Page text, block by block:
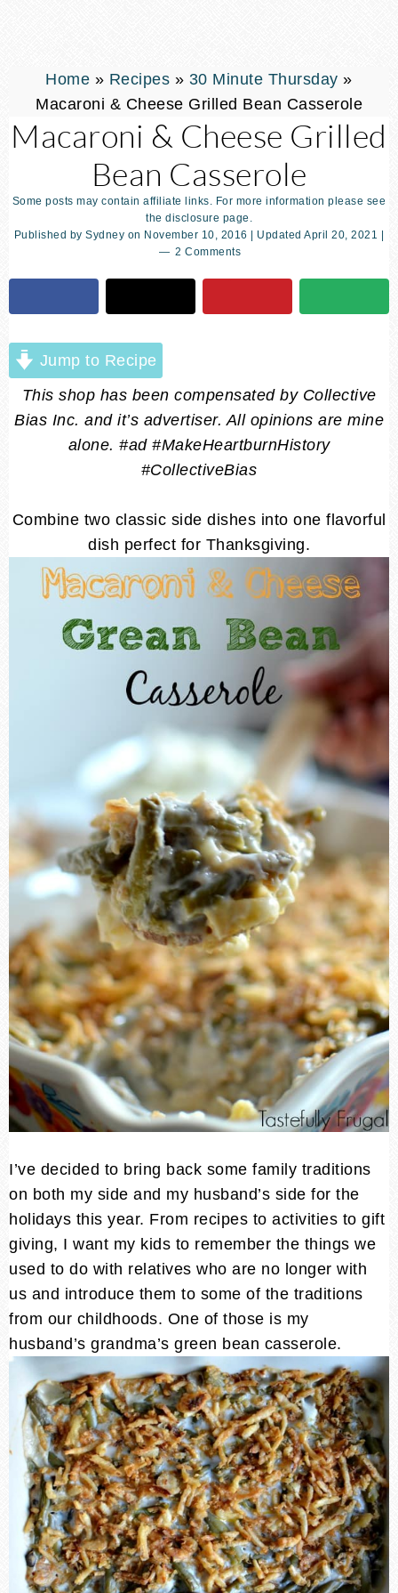
Home » Recipes » 30 Minute Thursday »
Macaroni & Cheese Grilled Bean Casserole
Macaroni & Cheese Grilled
Bean Casserole
Some posts may contain affiliate links. For more information please see
the disclosure page.
Published bySydney on November 10, 2016 | UpdatedApril 20, 2021
2 Comments
Jump to Recipe
This shop has been compensated by Collective
Bias Inc. and it’s advertiser. All opinions are mine
alone. #ad #MakeHeartburnHistory
#CollectiveBias
Combine two classic side dishes into one flavorful
dish perfect for Thanksgiving.
I’ve decided to bring back some family traditions
on both my side and my husband’s side for the
holidays this year. From recipes to activities to gift
giving, I want my kids to remember the things we
used to do with relatives who are no longer with
us and introduce them to some of the traditions
from our childhoods. One of those is my
husband’s grandma’s green bean casserole.